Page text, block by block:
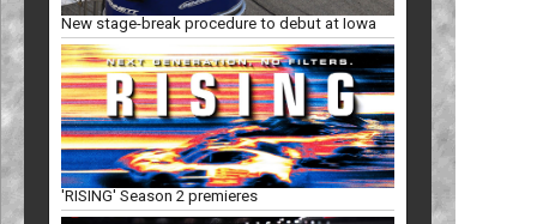
'RISING' Season 2 premieres